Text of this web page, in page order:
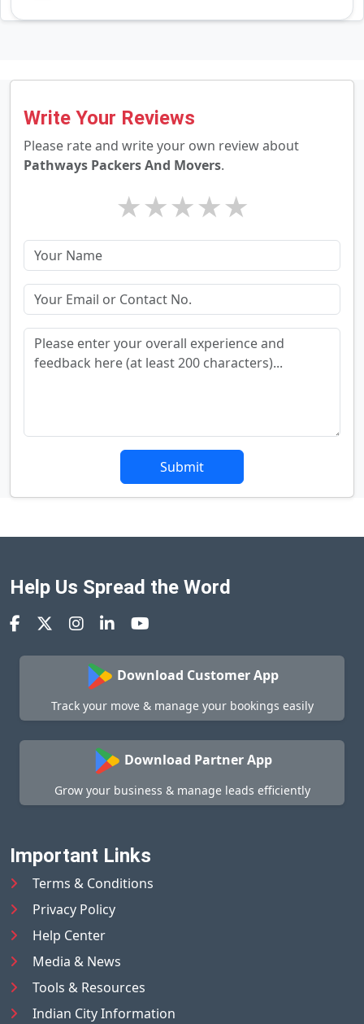
Write Your Reviews
Please rate and write your own review about
Pathways Packers And Movers.
★
★
★
★
★
Submit
Help Us Spread the Word
Download Customer App
Track your move & manage your bookings easily
Download Partner App
Grow your business & manage leads efficiently
Important Links
Terms & Conditions
Privacy Policy
Help Center
Media & News
Tools & Resources
Indian City Information